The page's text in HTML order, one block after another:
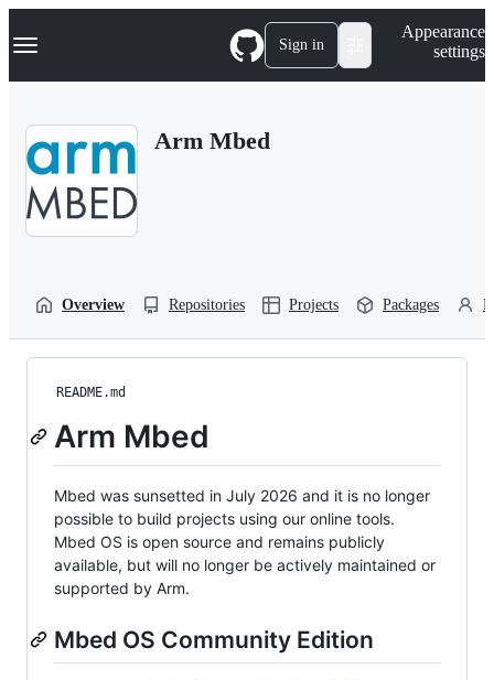
k
p
Navigation Menu Sign in
Appearance
settings
Arm Mbed
Overview Repositories Projects Packages
README.md
Arm Mbed
Mbed was sunsetted in July 2026 and it is no longer
possible to build projects using our online tools.
Mbed OS is open source and remains publicly
available, but will no longer be actively maintained or
supported by Arm.
Mbed OS Community Edition